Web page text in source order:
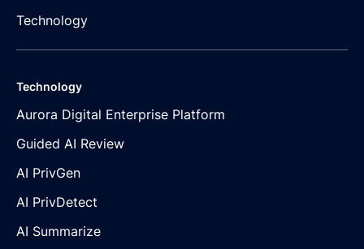
Technology
Technology
Aurora Digital Enterprise Platform
Guided AI Review
AI PrivGen
AI PrivDetect
AI Summarize